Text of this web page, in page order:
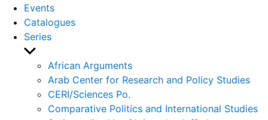
Events
Catalogues
Series
Show
sub
menu
African Arguments
Arab Center for Research and Policy Studies
CERI/Sciences Po.
Comparative Politics and International Studies